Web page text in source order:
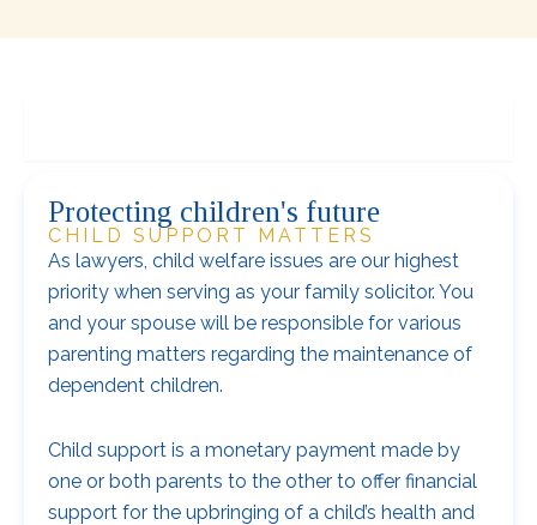
Protecting children's future
CHILD SUPPORT MATTERS
As lawyers, child welfare issues are our highest
priority when serving as your family solicitor. You
and your spouse will be responsible for various
parenting matters regarding the maintenance of
dependent children.
Child support is a monetary payment made by
one or both parents to the other to offer financial
support for the upbringing of a child’s health and